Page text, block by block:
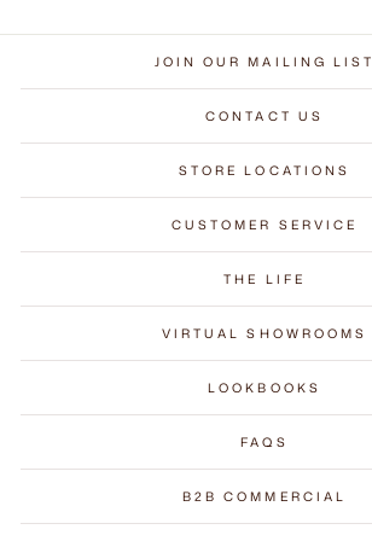
JOIN OUR MAILING LIST
CONTACT US
STORE LOCATIONS
CUSTOMER SERVICE
THE LIFE
VIRTUAL SHOWROOMS
LOOKBOOKS
FAQS
B2B COMMERCIAL